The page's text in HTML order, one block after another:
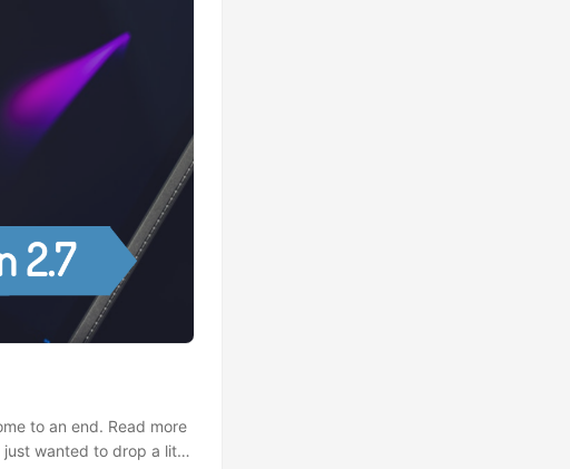
to an end. Read more
wanted to drop a little